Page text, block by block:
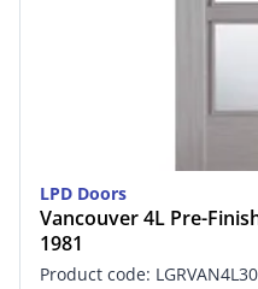
LPD Doors
Vancouver 4L Pre-
1981
Product code: LGRVAN4L30